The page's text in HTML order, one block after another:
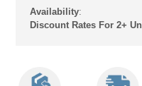
Availability:
Discount Rates For 2+
product